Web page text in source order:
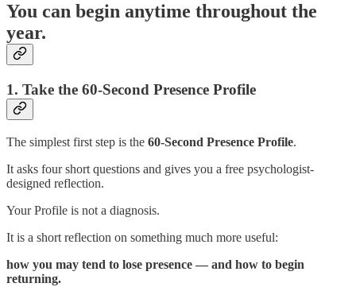
You can begin anytime throughout the
year.
1. Take the 60-Second Presence Profile
The simplest first step is the 60-Second Presence Profile.
It asks four short questions and gives you a free psychologist-
designed reflection.
Your Profile is not a diagnosis.
It is a short reflection on something much more useful:
how you may tend to lose presence — and how to begin
returning.